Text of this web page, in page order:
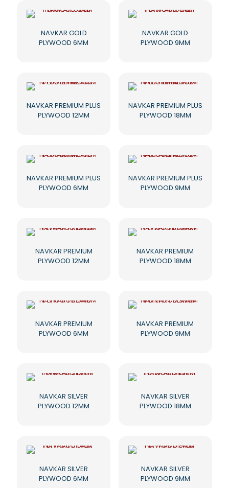
NAVKAR GOLD
PLYWOOD 6MM
NAVKAR GOLD
PLYWOOD 9MM
NAVKAR PREMIUM PLUS
PLYWOOD 12MM
NAVKAR PREMIUM PLUS
PLYWOOD 18MM
NAVKAR PREMIUM PLUS
PLYWOOD 6MM
NAVKAR PREMIUM PLUS
PLYWOOD 9MM
NAVKAR PREMIUM
PLYWOOD 12MM
NAVKAR PREMIUM
PLYWOOD 18MM
NAVKAR PREMIUM
PLYWOOD 6MM
NAVKAR PREMIUM
PLYWOOD 9MM
NAVKAR SILVER
PLYWOOD 12MM
NAVKAR SILVER
PLYWOOD 18MM
NAVKAR SILVER
PLYWOOD 6MM
NAVKAR SILVER
PLYWOOD 9MM